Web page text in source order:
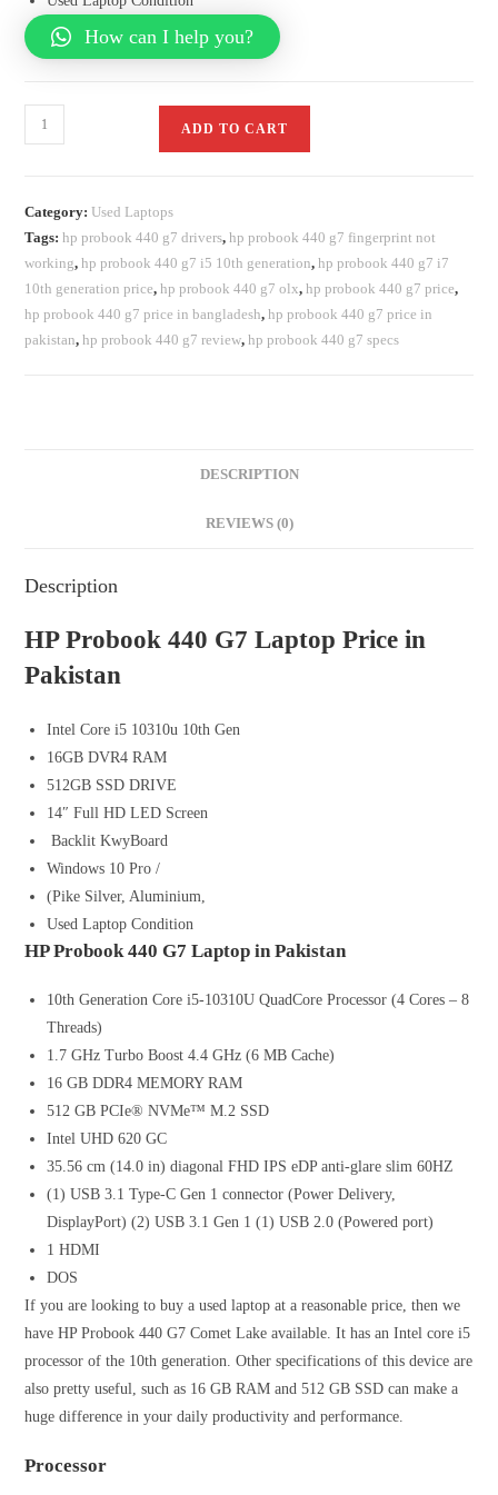
How can I help you?
ADD TO CART
Category:Used Laptops
Tags:hp probook 440 g7 drivers,hp probook 440 g7 fingerprint not
working,hp probook 440 g7 i5 10th generation,hp probook 440 g7 i7
10th generation price,hp probook 440 g7 olx,hp probook 440 g7 price,
hp probook 440 g7 price in bangladesh,hp probook 440 g7 price in
pakistan,hp probook 440 g7 review,hp probook 440 g7 specs
DESCRIPTION
REVIEWS (0)
Description
HP Probook 440 G7 Laptop Price in
Pakistan
Intel Core i5 10310u 10th Gen
16GB DVR4 RAM
512GB SSD DRIVE
14″ Full HD LED Screen
Backlit KwyBoard
Windows 10 Pro /
(Pike Silver, Aluminium,
Used Laptop Condition
HP Probook 440 G7 Laptop in Pakistan
10th Generation Core i5-10310U QuadCore Processor (4 Cores – 8
Threads)
1.7 GHz Turbo Boost 4.4 GHz (6 MB Cache)
16 GB DDR4 MEMORY RAM
512 GB PCIe® NVMe™ M.2 SSD
Intel UHD 620 GC
35.56 cm (14.0 in) diagonal FHD IPS eDP anti-glare slim 60HZ
(1) USB 3.1 Type-C Gen 1 connector (Power Delivery,
DisplayPort) (2) USB 3.1 Gen 1 (1) USB 2.0 (Powered port)
1 HDMI
DOS
If you are looking to buy a used laptop at a reasonable price, then we
have HP Probook 440 G7 Comet Lake available. It has an Intel core i5
processor of the 10th generation. Other specifications of this device are
also pretty useful, such as 16 GB RAM and 512 GB SSD can make a
huge difference in your daily productivity and performance.
Processor